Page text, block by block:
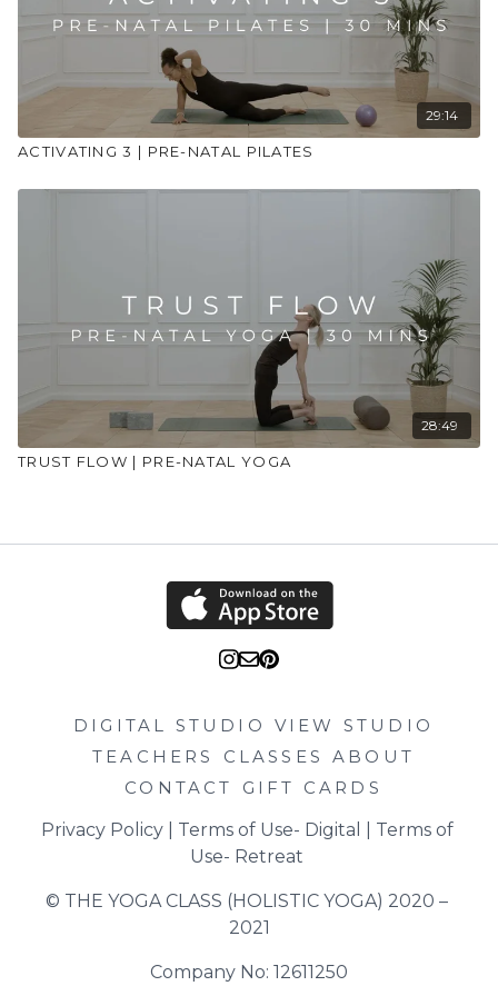
29:14
ACTIVATING 3 | PRE-NATAL PILATES
28:49
TRUST FLOW | PRE-NATAL YOGA
DIGITAL STUDIO
VIEW STUDIO
TEACHERS
CLASSES
ABOUT
CONTACT
GIFT CARDS
Privacy Policy | Terms of Use- Digital
Terms of
Use- Retreat
© THE YOGA CLASS (HOLISTIC YOGA) 2020 –
2021
Company No: 12611250